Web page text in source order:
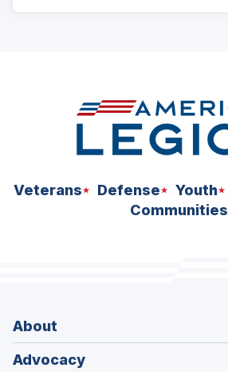
Veterans Defense Youth
Communities
About
Advocacy